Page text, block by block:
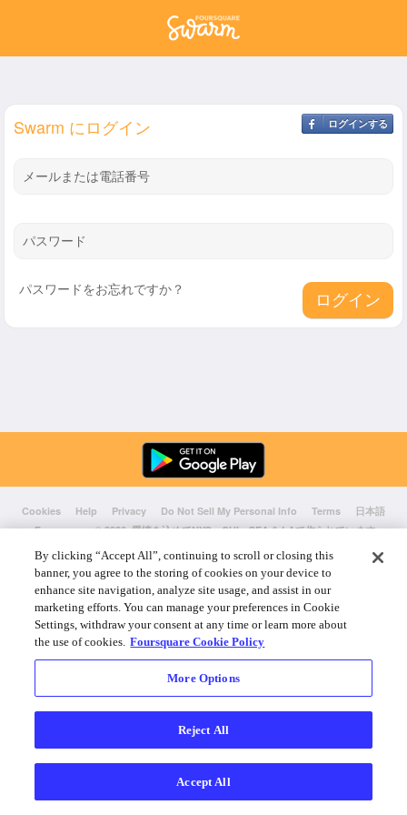
ログインする
Swarm にログイン
メールまたは電話番号
パスワード
パスワードをお忘れですか？
Cookies Help Privacy Do Not Sell My Personal Info Terms
日本語
Foursquare© 2026 愛情を込めてNYC、CHI、SEA & LAで作られています
By clicking “Accept All”, continuing to scroll or closing this
banner, you agree to the storing of cookies on your device to
enhance site navigation, analyze site usage, and assist in our
marketing efforts. You can manage your preferences in Cookie
Settings, withdraw your consent at any time or learn more about
the use of cookies. Foursquare Cookie Policy
More Options
Reject All
Accept All